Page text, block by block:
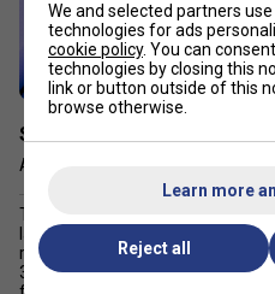
Stiff Racket Face Design
Accurate sensory feedback
The frame employs more
layers of graphite to increase
rigidity of the racket face with
3% more stability on the racket
We and selected partners
technologies for ads
cookie policy. You can
technologies by closing this
link or button outside of this
browse otherwise.
Learn more
Reject all